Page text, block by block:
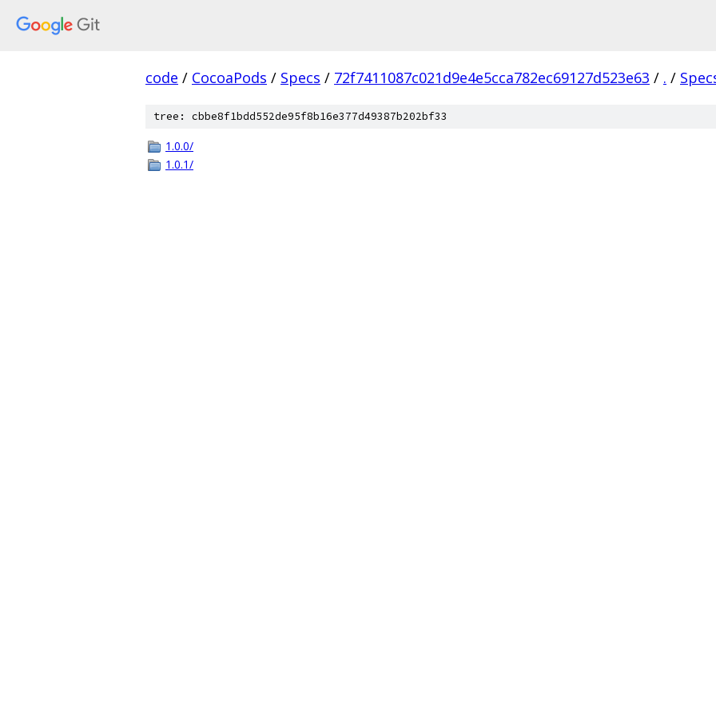
code / CocoaPods / Specs / 72f7411087c021d9e4e5cca782ec69127d523e63 / . /
tree: cbbe8f1bdd552de95f8b16e377d49387b202bf33
1.0.0/
1.0.1/